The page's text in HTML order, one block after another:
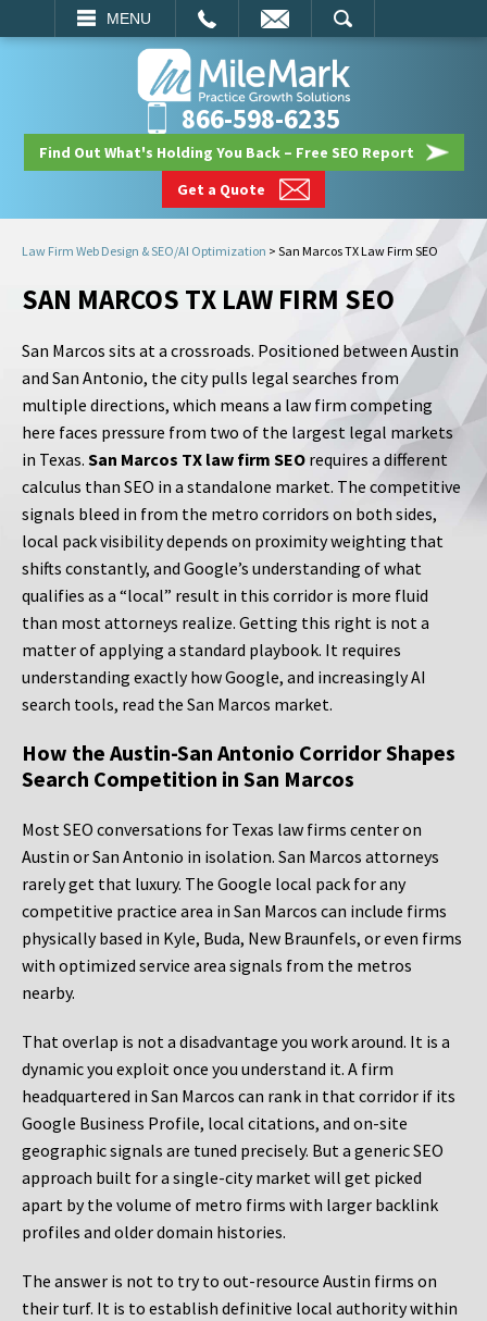
MENU
SEARCH
866-598-6235
Find Out What's Holding You Back – Free SEO Report
Get a Quote
Law Firm Web Design & SEO/AI Optimization > San Marcos TX Law Firm SEO
SAN MARCOS TX LAW FIRM SEO
San Marcos sits at a crossroads. Positioned between Austin
and San Antonio, the city pulls legal searches from
multiple directions, which means a law firm competing
here faces pressure from two of the largest legal markets
in Texas. San Marcos TX law firm SEO requires a different
calculus than SEO in a standalone market. The competitive
signals bleed in from the metro corridors on both sides,
local pack visibility depends on proximity weighting that
shifts constantly, and Google’s understanding of what
qualifies as a “local” result in this corridor is more fluid
than most attorneys realize. Getting this right is not a
matter of applying a standard playbook. It requires
understanding exactly how Google, and increasingly AI
search tools, read the San Marcos market.
How the Austin-San Antonio Corridor Shapes
Search Competition in San Marcos
Most SEO conversations for Texas law firms center on
Austin or San Antonio in isolation. San Marcos attorneys
rarely get that luxury. The Google local pack for any
competitive practice area in San Marcos can include firms
physically based in Kyle, Buda, New Braunfels, or even firms
with optimized service area signals from the metros
nearby.
That overlap is not a disadvantage you work around. It is a
dynamic you exploit once you understand it. A firm
headquartered in San Marcos can rank in that corridor if its
Google Business Profile, local citations, and on-site
geographic signals are tuned precisely. But a generic SEO
approach built for a single-city market will get picked
apart by the volume of metro firms with larger backlink
profiles and older domain histories.
The answer is not to try to out-resource Austin firms on
their turf. It is to establish definitive local authority within